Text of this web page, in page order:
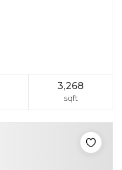
3,268
sqft